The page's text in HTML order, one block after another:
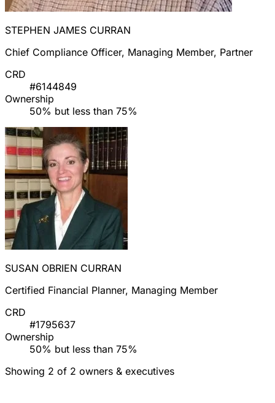
STEPHEN JAMES CURRAN
Chief Compliance Officer, Managing Member, Partner
CRD
#6144849
Ownership
50% but less than 75%
SUSAN OBRIEN CURRAN
Certified Financial Planner, Managing Member
CRD
#1795637
Ownership
50% but less than 75%
Showing 2 of 2 owners & executives